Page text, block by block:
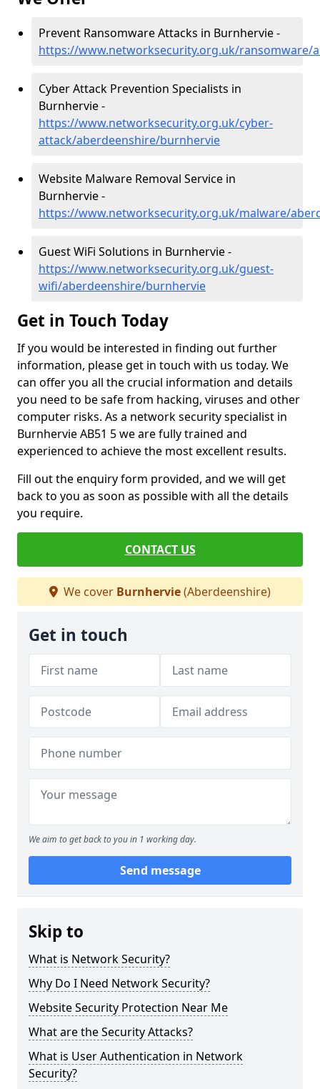
Prevent Ransomware Attacks in Burnhervie -
https://www.networksecurity.org.uk/ransomware/
Cyber Attack Prevention Specialists in
Burnhervie -
https://www.networksecurity.org.uk/cyber-
attack/aberdeenshire/burnhervie
Website Malware Removal Service in
Burnhervie -
https://www.networksecurity.org.uk/malware/
Guest WiFi Solutions in Burnhervie -
https://www.networksecurity.org.uk/guest-
wifi/aberdeenshire/burnhervie
Get in Touch Today
If you would be interested in finding out further
information, please get in touch with us today. We
can offer you all the crucial information and details
you need to be safe from hacking, viruses and other
computer risks. As a network security specialist in
Burnhervie AB51 5 we are fully trained and
experienced to achieve the most excellent results.
Fill out the enquiry form provided, and we will get
back to you as soon as possible with all the details
you require.
CONTACT US
We cover Burnhervie(Aberdeenshire)
Get in touch
We aim to get back to you in 1 working day.
Send message
Skip to
What is Network Security?
Why Do I Need Network Security?
Website Security Protection Near Me
What are the Security Attacks?
What is User Authentication in Network
Security?